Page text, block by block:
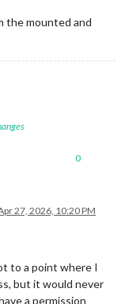
the mounted and
0
27, 2026, 10:20 PM
to a point where I
but it would never
a permission